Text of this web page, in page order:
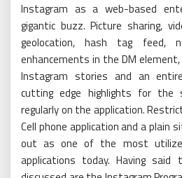
Instagram as a web-based
gigantic buzz. Picture sharing,
geolocation, hash tag feed,
enhancements in the DM
Instagram stories and an
cutting edge highlights for the
regularly on the application.
Cell phone application and a plain
out as one of the most
applications today. Having